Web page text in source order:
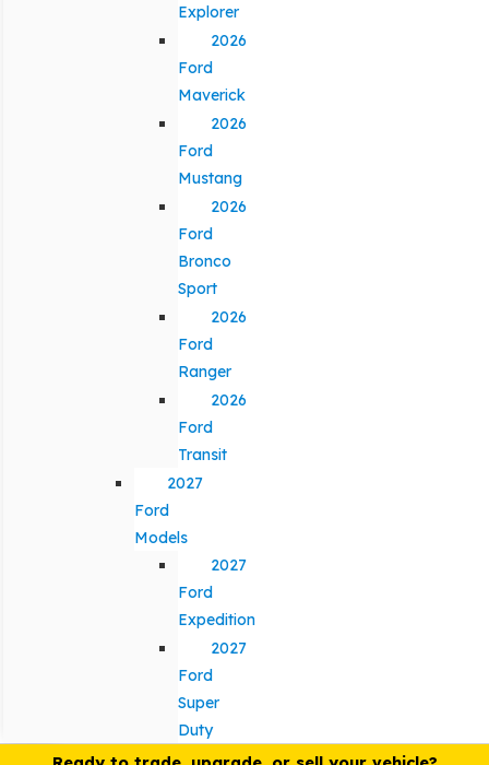
Explorer
2026
Ford
Maverick
2026
Ford
Mustang
2026
Ford
Bronco
Sport
2026
Ford
Ranger
2026
Ford
Transit
2027
Ford
Models
2027
Ford
Expedition
2027
Ford
Super
Duty